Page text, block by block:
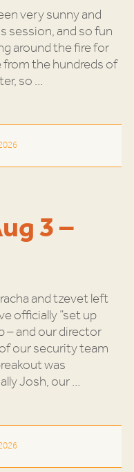
very sunny and
session, and so fun
around the fire for
the hundreds of
so…
3 –
and tzevet left
officially “set up
– and our director
our security team
was
Josh, our…